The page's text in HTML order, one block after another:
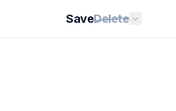
SaveDelete